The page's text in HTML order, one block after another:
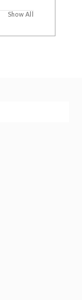
Show All